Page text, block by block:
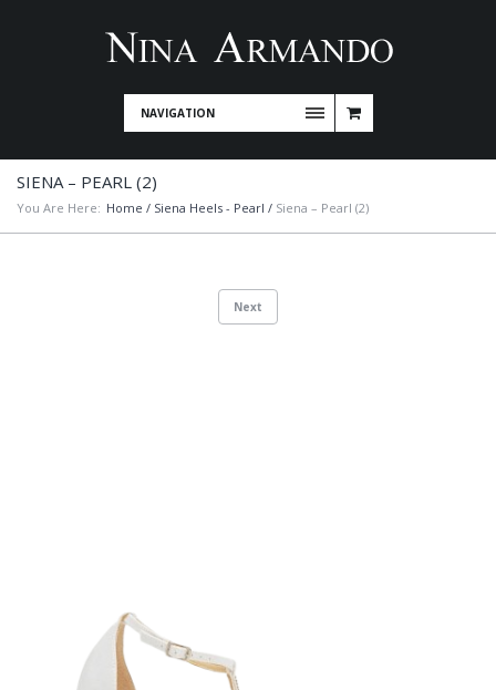
NAVIGATION
SIENA – PEARL (2)
You Are Here: Home / Siena Heels - Pearl / Siena – Pearl (2)
Next